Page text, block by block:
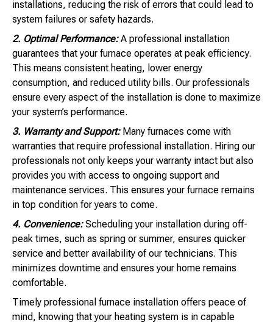
installations, reducing the risk of errors that could lead to
system failures or safety hazards.
2. Optimal Performance:A professional installation
guarantees that your furnace operates at peak efficiency.
This means consistent heating, lower energy
consumption, and reduced utility bills. Our professionals
ensure every aspect of the installation is done to maximize
your system’s performance.
3. Warranty and Support:Many furnaces come with
warranties that require professional installation. Hiring our
professionals not only keeps your warranty intact but also
provides you with access to ongoing support and
maintenance services. This ensures your furnace remains
in top condition for years to come.
4. Convenience:Scheduling your installation during off-
peak times, such as spring or summer, ensures quicker
service and better availability of our technicians. This
minimizes downtime and ensures your home remains
comfortable.
Timely professional furnace installation offers peace of
mind, knowing that your heating system is in capable